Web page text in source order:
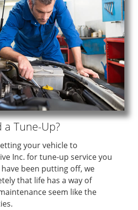
a Tune-Up?
your vehicle to
Inc. for tune-up service you
been putting off, we
that life has a way of
seem like the